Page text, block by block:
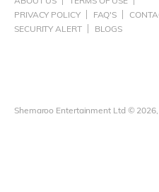
PRIVACY POLICY
FAQ'S
SECURITY ALERT
BLOGS
Shemaroo Entertainment Ltd ©